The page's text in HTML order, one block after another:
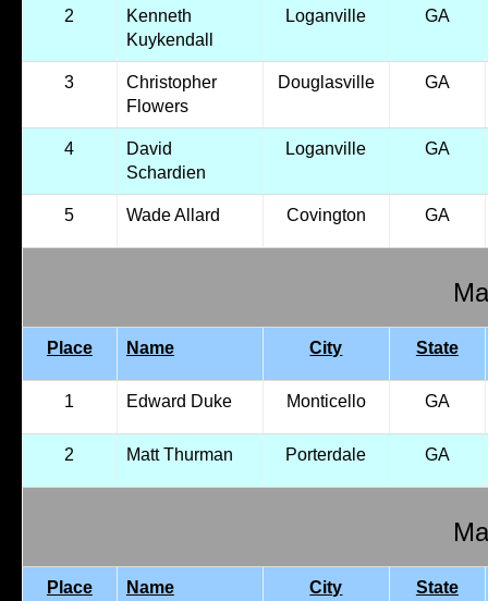
2
Kenneth
Kuykendall
Loganville GA
3
Christopher
Flowers
Douglasville GA
4
David
Schardien
Loganville GA
5 Wade Allard Covington GA
Place Name City State
1 Edward Duke Monticello GA
2 Matt Thurman Porterdale GA
Place Name City State